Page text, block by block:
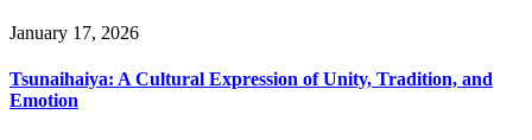
January 17, 2026
Tsunaihaiya: A Cultural Expression of Unity, Tradition, and
Emotion